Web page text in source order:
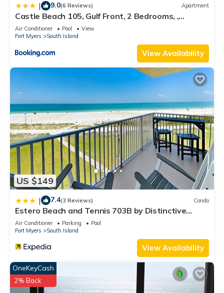
| 9.0(6 Reviews) Apartment
Castle Beach 105, Gulf Front, 2 Bedrooms, ,
Elevator, Sleeps 6, Heated Pool
Air Conditioner Pool
View
Fort Myers
South Island
View Availability
US $149
| 7.4(3 Reviews) Condo
Estero Beach and Tennis 703B by Distinctive
Beach Rentals
Air Conditioner Parking
Pool
Fort Myers
South Island
View Availability
OneKeyCash
2% Back